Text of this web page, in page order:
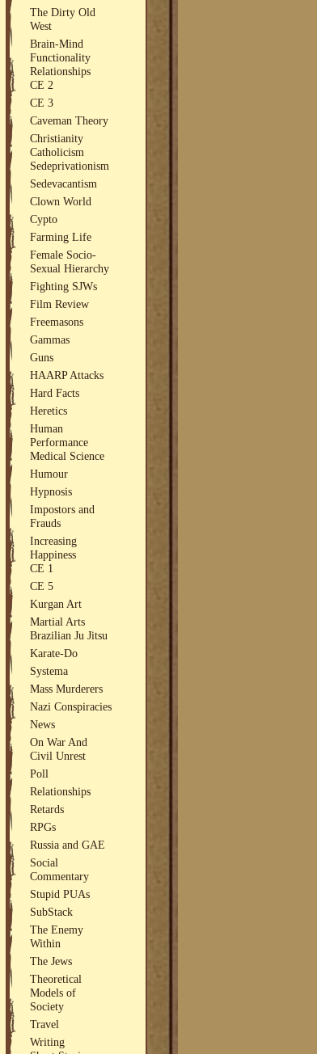
The Dirty Old
West
Brain-Mind
Functionality
Relationships
CE 2
CE 3
Caveman Theory
Christianity
Catholicism
Sedeprivationism
Sedevacantism
Clown World
Cypto
Farming Life
Female Socio-
Sexual Hierarchy
Fighting SJWs
Film Review
Freemasons
Gammas
Guns
HAARP Attacks
Hard Facts
Heretics
Human
Performance
Medical Science
Humour
Hypnosis
Impostors and
Frauds
Increasing
Happiness
CE 1
CE 5
Kurgan Art
Martial Arts
Brazilian Ju Jitsu
Karate-Do
Systema
Mass Murderers
Nazi Conspiracies
News
On War And
Civil Unrest
Poll
Relationships
Retards
RPGs
Russia and GAE
Social
Commentary
Stupid PUAs
SubStack
The Enemy
Within
The Jews
Theoretical
Models of
Society
Travel
Writing